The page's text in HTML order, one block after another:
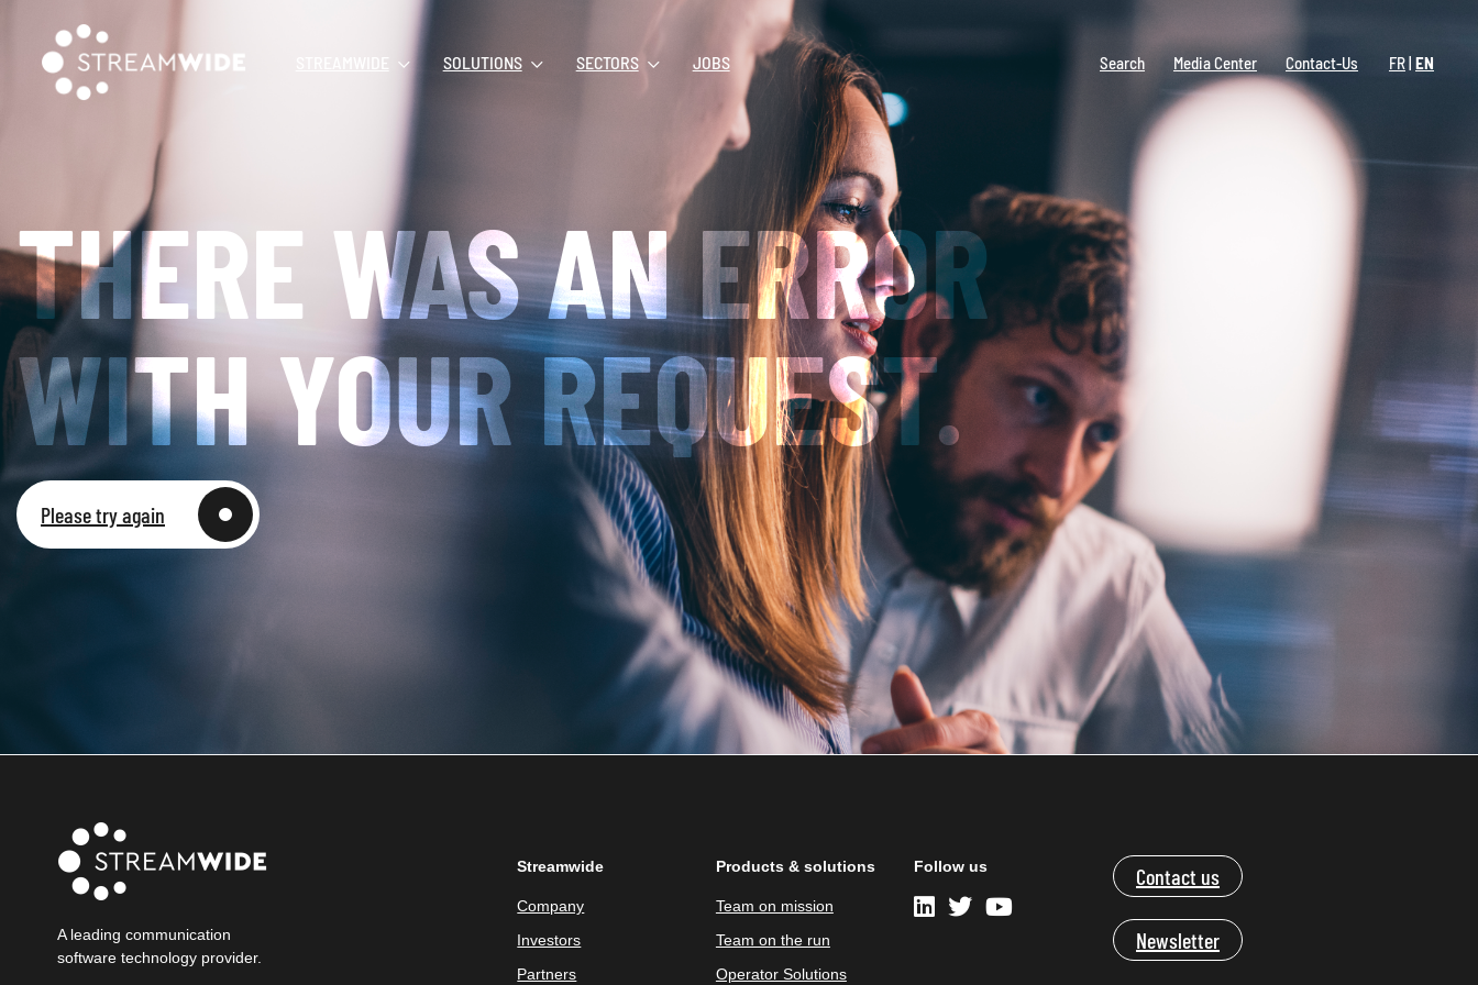
STREAMWIDE SOLUTIONS SECTORS JOBS Search Media Center Contact-Us FR EN
THERE WAS AN ERROR
WITH YOUR REQUEST.
Please try again
A leading communication
software technology provider.
Streamwide
Company
Investors
Partners
Products & solutions
Team on mission
Team on the run
Operator Solutions
Follow us Contact us
Newsletter